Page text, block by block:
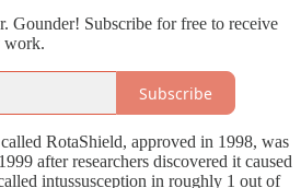
Gounder! Subscribe for free to receive
work.
Subscribe
RotaShield, approved in 1998, was
after researchers discovered it caused
intussusception in roughly 1 out of